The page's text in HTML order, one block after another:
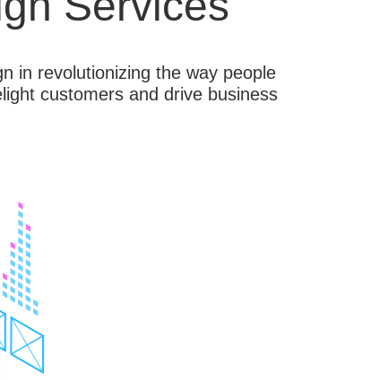
in revolutionizing the way people
customers and drive business